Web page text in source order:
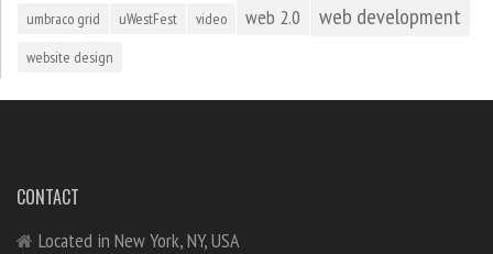
umbraco grid uWestFest video web 2.0 web development
website design
CONTACT
Located in New York, NY, USA